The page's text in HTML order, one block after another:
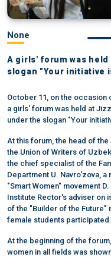
None
A girls' forum was
slogan "Your initiative
October 11, on the occasion
a girls' forum was held at
under the slogan "Your
At this forum, the head of
the Union of Writers of
the chief specialist of the
Department U. Navro'zova,
"Smart Women" movement
Institute Rector's adviser on
of the "Builder of the Future"
female students participated.
At the beginning of the
women in all fields was